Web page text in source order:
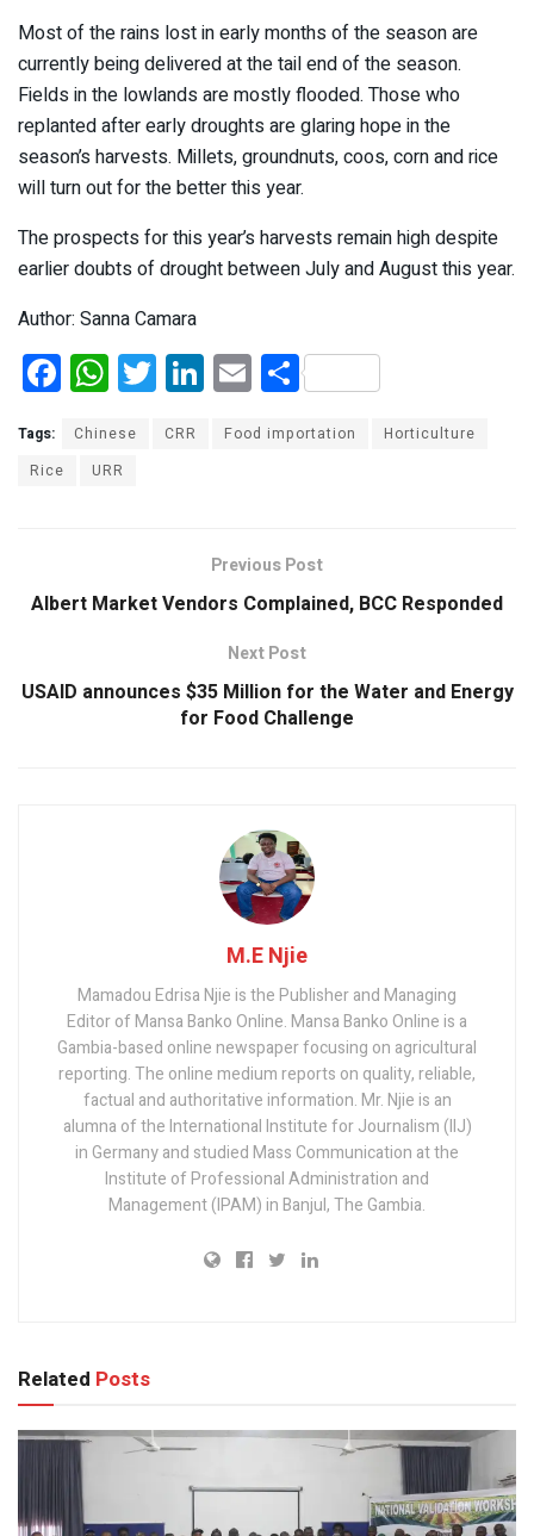
Most of the rains lost in early months of the season are
currently being delivered at the tail end of the season.
Fields in the lowlands are mostly flooded. Those who
replanted after early droughts are glaring hope in the
season’s harvests. Millets, groundnuts, coos, corn and rice
will turn out for the better this year.
The prospects for this year’s harvests remain high despite
earlier doubts of drought between July and August this year.
Author: Sanna Camara
F
a
ce
b
k
W
h
at
s
p
T
wi
tt
Li
n
ke
E
m
ail
S
h
ar
Tags: Chinese CRR Food importation
Horticulture
Rice
URR
Previous Post
Albert Market Vendors Complained, BCC Responded
Next Post
USAID announces $35 Million for the Water and Energy
for Food Challenge
M.E Njie
Mamadou Edrisa Njie is the Publisher and Managing
Editor of Mansa Banko Online. Mansa Banko Online is a
Gambia-based online newspaper focusing on agricultural
reporting. The online medium reports on quality, reliable,
factual and authoritative information. Mr. Njie is an
alumna of the International Institute for Journalism (IIJ)
in Germany and studied Mass Communication at the
Institute of Professional Administration and
Management (IPAM) in Banjul, The Gambia.
Related Posts